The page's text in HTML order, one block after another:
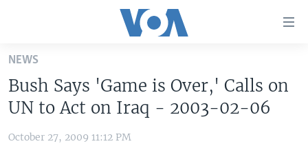
Skip
main
content
Skip
to
UNITED STATES
NEWS
Bush Says 'Game is Over,' Calls on
UN to Act on Iraq - 2003-02-06
October 27, 2009 11:12 PM